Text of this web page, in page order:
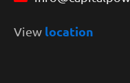
View location